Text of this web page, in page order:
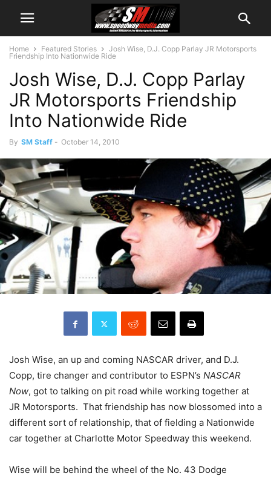
Home Featured Stories
Josh Wise, D.J. Copp Parlay JR Motorsports
Friendship Into Nationwide Ride
Josh Wise, D.J. Copp Parlay
JR Motorsports Friendship
Into Nationwide Ride
By SM Staff - October 14, 2010
Josh Wise, an up and coming NASCAR driver, and D.J.
Copp, tire changer and contributor to ESPN’s NASCAR
Now, got to talking on pit road while working together at
JR Motorsports. That friendship has now blossomed into a
different sort of relationship, that of fielding a Nationwide
car together at Charlotte Motor Speedway this weekend.
Wise will be behind the wheel of the No. 43 Dodge